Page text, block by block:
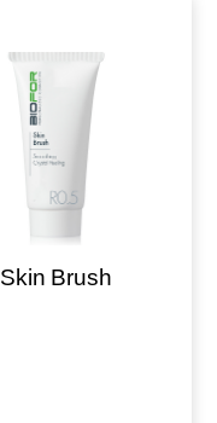
Skin Brush